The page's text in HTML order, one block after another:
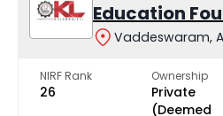
Education
Vaddeswaram,
NIRF Rank
26
Ownership
Private
(Deemed